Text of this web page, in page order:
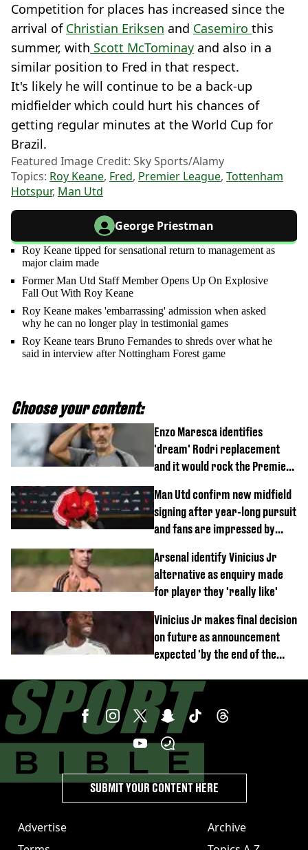
Competition for places has increased since the
arrival of Christian Eriksen and Casemiro this
summer, with Scott McTominay and also in a
similar position to Fred in that respect.
It's likely he will continue to be a back-up
midfielder which could hurt his chances of
getting regular minutes at the World Cup for
Brazil.
Featured Image Credit: Sky Sports/Alamy
Topics: Roy Keane, Fred, Premier League, Tottenham
Hotspur, Man Utd
George Priestman
Roy Keane tipped for sensational return to management as
major claim made
Former Man Utd Staff Member Opens Up On Explosive
Fall Out With Roy Keane
Roy Keane makes 'embarrassing' admission when asked
why he can no longer play in testimonial games
Roy Keane tears Bruno Fernandes to shreds over what he
said in interview after Nottingham Forest game
Choose your content:
Enzo Maresca identifies
'dream' Rodri replacement
and it would rock the Premier
Man Utd confirm new midfield
signing after year-long pursuit
and fans are impressed by
Arsenal identify Vinicius Jr
alternative as enquiry made
for player they 'really like'
Vinicius Jr makes final decision
on future as announcement
expected 'by the end of the
Advertise
Archive
SUBMIT YOUR CONTENT HERE